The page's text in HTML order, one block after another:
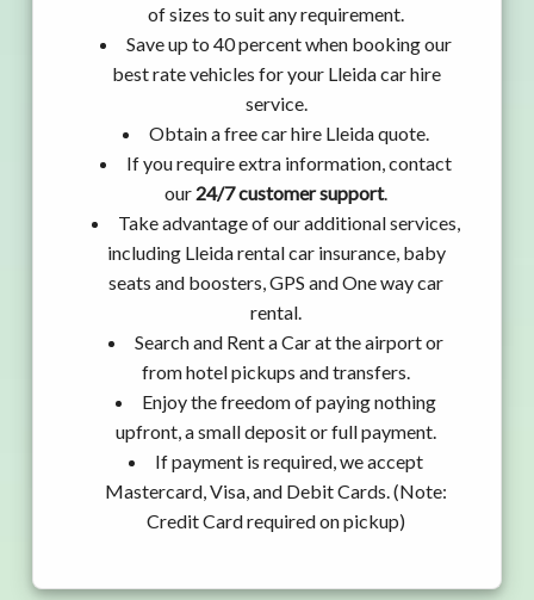
of sizes to suit any requirement.
Save up to 40 percent when booking our
best rate vehicles for your Lleida car hire
service.
Obtain a free car hire Lleida quote.
If you require extra information, contact
our 24/7 customer support.
Take advantage of our additional services,
including Lleida rental car insurance, baby
seats and boosters, GPS and One way car
rental.
Search and Rent a Car at the airport or
from hotel pickups and transfers.
Enjoy the freedom of paying nothing
upfront, a small deposit or full payment.
If payment is required, we accept
Mastercard, Visa, and Debit Cards. (Note:
Credit Card required on pickup)